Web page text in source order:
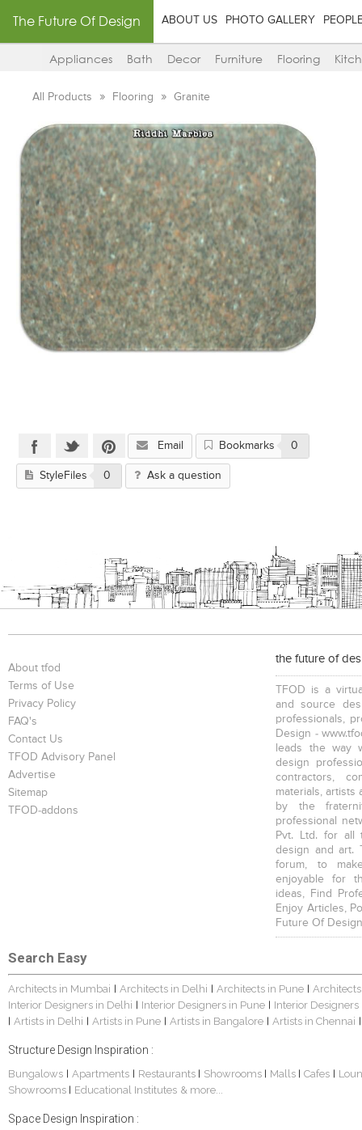
The Future Of Design ABOUT US PHOTO GALLERY
Appliances Bath Decor Furniture Flooring
All Products Flooring Granite
Email Bookmarks 0
StyleFiles 0 Ask a question
About tfod
Terms of Use
Privacy Policy
FAQ's
Contact Us
TFOD Advisory Panel
Advertise
Sitemap
TFOD-addons
the future of
TFOD is a
and source
professionals,
Design -
leads the way
design
contractors,
materials, artists
by the
professional
Pvt. Ltd. for all
design and art.
forum, to
enjoyable for
ideas, Find
Enjoy Articles,
Future Of
Search Easy
Architects in Mumbai Architects in Delhi Architects in Pune
Interior Designers in Delhi
Interior Designers in Pune Interior
Artists in Delhi Artists in Pune Artists in Bangalore Artists in Chennai
Structure Design Inspiration :
Bungalows Apartments Restaurants Showrooms Malls Cafes
Showrooms
Educational Institutes & more...
Space Design Inspiration :